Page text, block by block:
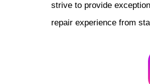
strive to provide
repair experience from